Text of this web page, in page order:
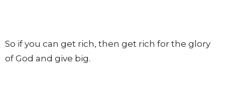
So if you can get rich, then get rich for the glory
of God and give big.